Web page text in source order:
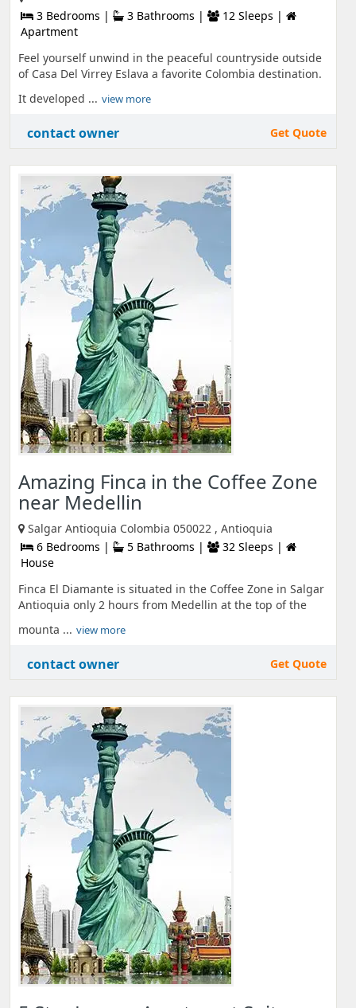
3 Bedrooms | 3 Bathrooms |
12 Sleeps |
Apartment
Feel yourself unwind in the peaceful countryside outside
of Casa Del Virrey Eslava a favorite Colombia destination.
It developed ... view more
contact owner Get Quote
Amazing Finca in the Coffee Zone
near Medellin
Salgar Antioquia Colombia 050022 , Antioquia
6 Bedrooms |
5 Bathrooms |
32 Sleeps |
House
Finca El Diamante is situated in the Coffee Zone in Salgar
Antioquia only 2 hours from Medellin at the top of the
mounta ... view more
contact owner Get Quote